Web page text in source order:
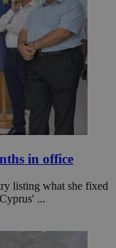
in office
listing what she fixed
...